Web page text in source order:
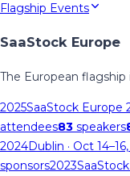
Flagship Events
SaaStock Europe
The European flagship
2025SaaStock Europe
attendees83 speakers
2024Dublin · Oct
sponsors2023